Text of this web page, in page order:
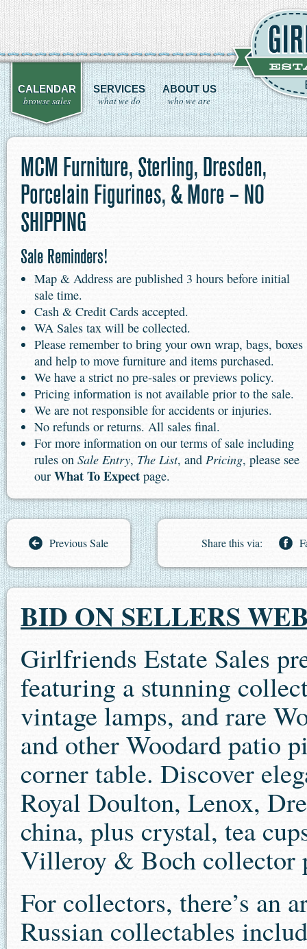
CALENDAR
browse sales
SERVICES
what we do
ABOUT US
who we are
MCM Furniture, Sterling, Dresden,
Porcelain Figurines, & More – NO
SHIPPING
Sale Reminders!
Map & Address are published 3 hours before initial
sale time.
Cash & Credit Cards accepted.
WA Sales tax will be collected.
Please remember to bring your own wrap, bags, boxes
and help to move furniture and items purchased.
We have a strict no pre-sales or previews policy.
Pricing information is not available prior to the sale.
We are not responsible for accidents or injuries.
No refunds or returns. All sales final.
For more information on our terms of sale including
rules on Sale Entry, The List, and Pricing, please see
our What To Expect page.
Previous Sale Share this via:
BID ON SELLERS
Girlfriends Estate Sales
featuring a stunning
vintage lamps, and rare
and other Woodard patio
corner table. Discover
Royal Doulton, Lenox,
china, plus crystal, tea
Villeroy & Boch collector
For collectors, there’s an
Russian collectables